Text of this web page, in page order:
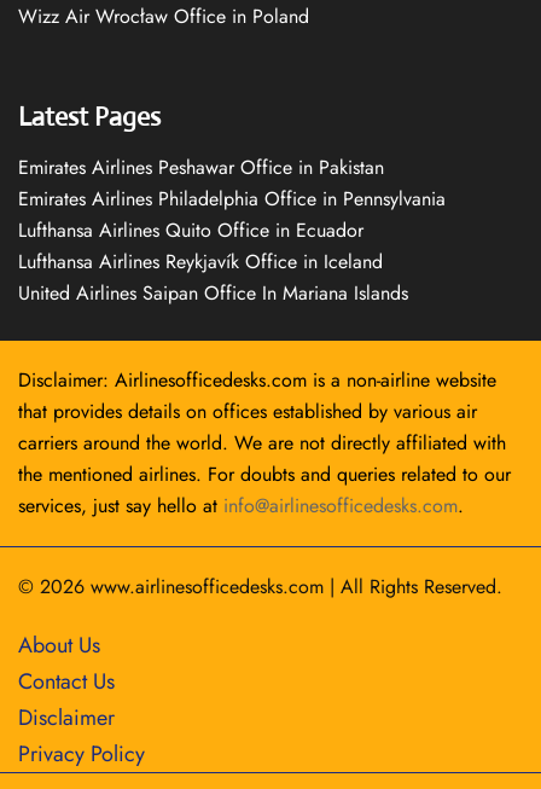
Wizz Air Wrocław Office in Poland
Latest Pages
Emirates Airlines Peshawar Office in Pakistan
Emirates Airlines Philadelphia Office in Pennsylvania
Lufthansa Airlines Quito Office in Ecuador
Lufthansa Airlines Reykjavík Office in Iceland
United Airlines Saipan Office In Mariana Islands
Disclaimer: Airlinesofficedesks.com is a non-airline website
that provides details on offices established by various air
carriers around the world. We are not directly affiliated with
the mentioned airlines. For doubts and queries related to our
services, just say hello at info@airlinesofficedesks.com.
© 2026 www.airlinesofficedesks.com | All Rights Reserved.
About Us
Contact Us
Disclaimer
Privacy Policy